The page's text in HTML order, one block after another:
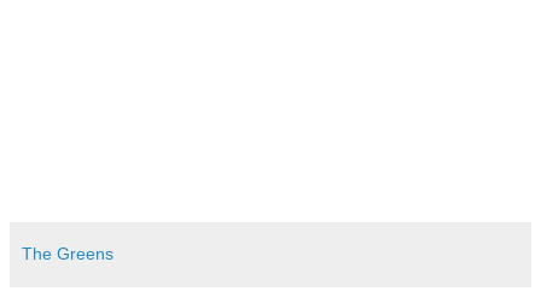
The Greens